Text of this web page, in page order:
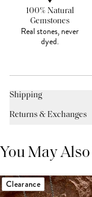
100% Natural
Gemstones
Real stones, never
dyed.
Shipping
Returns & Exchanges
You May
Clearance